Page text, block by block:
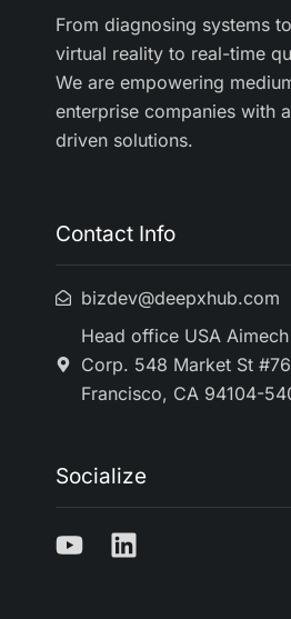
From diagnosing systems
virtual reality to real-time
We are empowering
enterprise companies with
driven solutions.
Contact Info
bizdev@deepxhub.com
Head office USA
Corp. 548 Market St
Francisco, CA 94104-
Socialize